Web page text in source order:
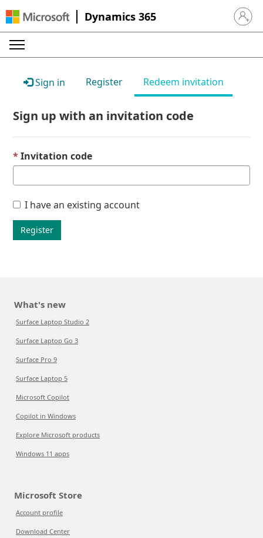
Dynamics 365 Sign in
Sign in Register Redeem invitation
Sign up with an invitation code
Invitation code
I have an existing account
Register
What's new
Surface Laptop Studio 2
Surface Laptop Go 3
Surface Pro 9
Surface Laptop 5
Microsoft Copilot
Copilot in Windows
Explore Microsoft products
Windows 11 apps
Microsoft Store
Account profile
Download Center